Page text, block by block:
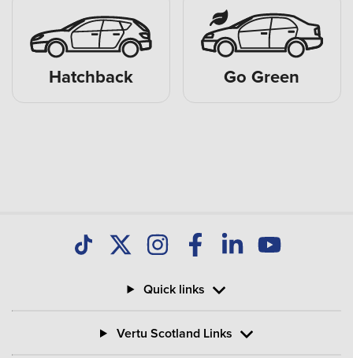
Hatchback Go Green
Quick links
Vertu Scotland Links